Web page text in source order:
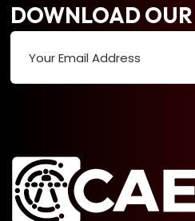
DOWNLOAD
Your Email Address